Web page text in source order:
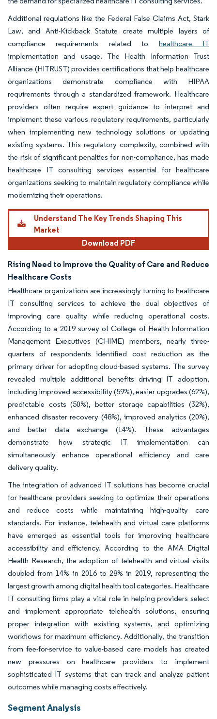
Additional regulations like the Federal False Claims Act, Stark
Law, and Anti-Kickback Statute create multiple layers of
compliance requirements related to healthcare IT
implementation and usage. The Health Information Trust
Alliance (HITRUST) provides certifications that help healthcare
organizations demonstrate compliance with HIPAA
requirements through a standardized framework. Healthcare
providers often require expert guidance to interpret and
implement these various regulatory requirements, particularly
when implementing new technology solutions or updating
existing systems. This regulatory complexity, combined with
the risk of significant penalties for non-compliance, has made
healthcare IT consulting services essential for healthcare
organizations seeking to maintain regulatory compliance while
modernizing their operations.
Understand The Key Trends Shaping This
Market
Download PDF
Rising Need to Improve the Quality of Care and Reduce
Healthcare Costs
Healthcare organizations are increasingly turning to healthcare
IT consulting services to achieve the dual objectives of
improving care quality while reducing operational costs.
According to a 2019 survey of College of Health Information
Management Executives (CHIME) members, nearly three-
quarters of respondents identified cost reduction as the
primary driver for adopting cloud-based systems. The survey
revealed multiple additional benefits driving IT adoption,
including improved accessibility (59%), easier upgrades (62%),
predictable costs (50%), better storage capabilities (32%),
enhanced disaster recovery (48%), improved analytics (20%),
and better data exchange (14%). These advantages
demonstrate how strategic IT implementation can
simultaneously enhance operational efficiency and care
delivery quality.
The integration of advanced IT solutions has become crucial
for healthcare providers seeking to optimize their operations
and reduce costs while maintaining high-quality care
standards. For instance, telehealth and virtual care platforms
have emerged as essential tools for improving healthcare
accessibility and efficiency. According to the AMA Digital
Health Research, the adoption of telehealth and virtual visits
doubled from 14% in 2016 to 28% in 2019, representing the
largest growth among digital health tool categories. Healthcare
IT consulting firms play a vital role in helping providers select
and implement appropriate telehealth solutions, ensuring
proper integration with existing systems, and optimizing
workflows for maximum efficiency. Additionally, the transition
from fee-for-service to value-based care models has created
new pressures on healthcare providers to implement
sophisticated IT systems that can track and analyze patient
outcomes while managing costs effectively.
Segment Analysis